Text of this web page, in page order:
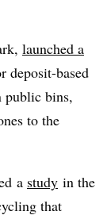
launched a
deposit-based
public bins,
to the
a study in the
that